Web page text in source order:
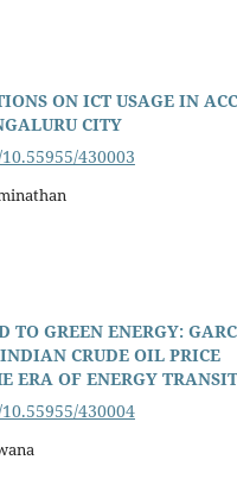
ON ICT USAGE IN
CITY
430003
TO GREEN ENERGY:
CRUDE OIL PRICE
ERA OF ENERGY
430004